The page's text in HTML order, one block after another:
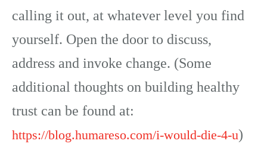
calling it out, at whatever level you find
yourself. Open the door to discuss,
address and invoke change. (Some
additional thoughts on building healthy
trust can be found at:
https://blog.humareso.com/i-would-die-4-u)